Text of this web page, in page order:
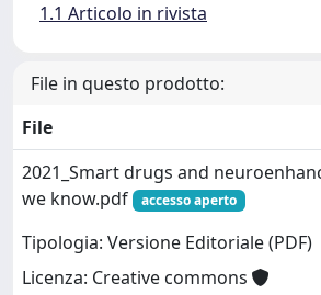
1.1 Articolo in rivista
File in questo prodotto:
File
2021_Smart drugs and
we know.pdf
accesso aperto
Tipologia: Versione Editoriale (PDF)
Licenza: Creative commons